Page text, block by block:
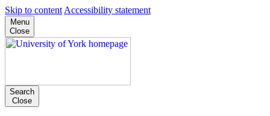
Skip to content Accessibility statement
Menu
Close
Search
Close